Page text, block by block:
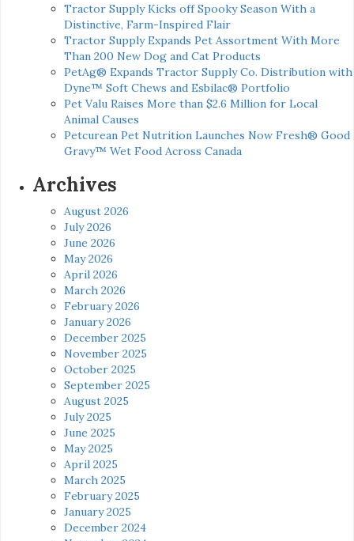
Tractor Supply Kicks off Spooky Season With a
Distinctive, Farm-Inspired Flair
Tractor Supply Expands Pet Assortment With More
Than 200 New Dog and Cat Products
PetAg® Expands Tractor Supply Co. Distribution with
Dyne™ Soft Chews and Esbilac® Portfolio
Pet Valu Raises More than $2.6 Million for Local
Animal Causes
Petcurean Pet Nutrition Launches Now Fresh® Good
Gravy™ Wet Food Across Canada
Archives
August 2026
July 2026
June 2026
May 2026
April 2026
March 2026
February 2026
January 2026
December 2025
November 2025
October 2025
September 2025
August 2025
July 2025
June 2025
May 2025
April 2025
March 2025
February 2025
January 2025
December 2024